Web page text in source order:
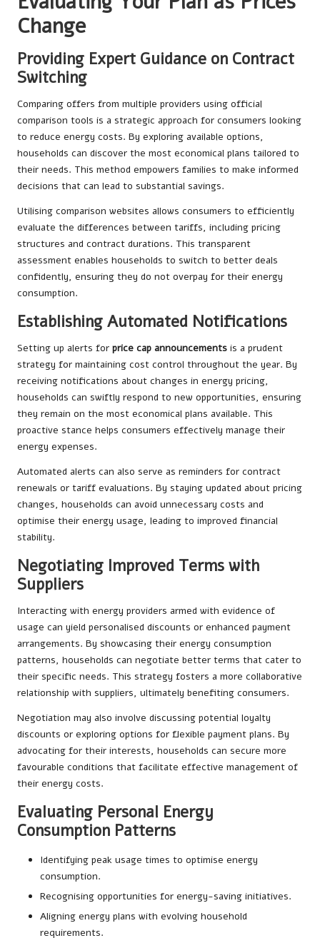
Change
Providing Expert Guidance on Contract
Switching
Comparing offers from multiple providers using official
comparison tools is a strategic approach for consumers looking
to reduce energy costs. By exploring available options,
households can discover the most economical plans tailored to
their needs. This method empowers families to make informed
decisions that can lead to substantial savings.
Utilising comparison websites allows consumers to efficiently
evaluate the differences between tariffs, including pricing
structures and contract durations. This transparent
assessment enables households to switch to better deals
confidently, ensuring they do not overpay for their energy
consumption.
Establishing Automated Notifications
Setting up alerts for price cap announcements is a prudent
strategy for maintaining cost control throughout the year. By
receiving notifications about changes in energy pricing,
households can swiftly respond to new opportunities, ensuring
they remain on the most economical plans available. This
proactive stance helps consumers effectively manage their
energy expenses.
Automated alerts can also serve as reminders for contract
renewals or tariff evaluations. By staying updated about pricing
changes, households can avoid unnecessary costs and
optimise their energy usage, leading to improved financial
stability.
Negotiating Improved Terms with
Suppliers
Interacting with energy providers armed with evidence of
usage can yield personalised discounts or enhanced payment
arrangements. By showcasing their energy consumption
patterns, households can negotiate better terms that cater to
their specific needs. This strategy fosters a more collaborative
relationship with suppliers, ultimately benefiting consumers.
Negotiation may also involve discussing potential loyalty
discounts or exploring options for flexible payment plans. By
advocating for their interests, households can secure more
favourable conditions that facilitate effective management of
their energy costs.
Evaluating Personal Energy
Consumption Patterns
Identifying peak usage times to optimise energy
consumption.
Recognising opportunities for energy-saving initiatives.
Aligning energy plans with evolving household
requirements.